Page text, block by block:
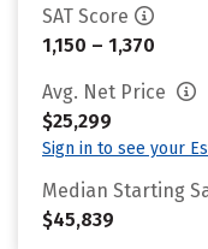
SAT Score
1,150 – 1,370
Avg. Net Price
$25,299
Sign in to see your
Median Starting
$45,839